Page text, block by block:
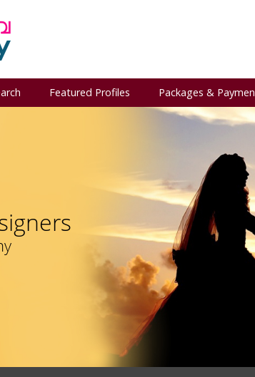
Featured Profiles Packages &